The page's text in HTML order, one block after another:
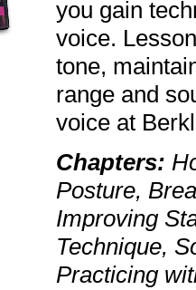
you gain
voice.
tone,
range and
voice at
Chapters:
Posture,
Improving
Technique,
Practicing